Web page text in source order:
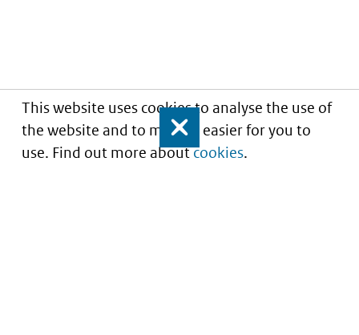
This website uses cookies to analyse the use of
the website and to make it easier for you to
use. Find out more aboutcookies.
Close